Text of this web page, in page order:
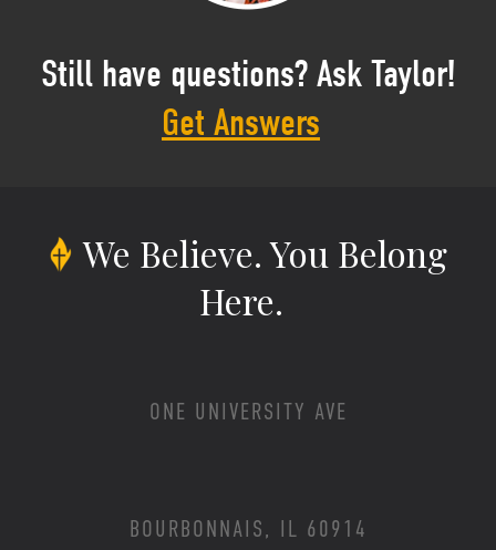
Still have questions? Ask Taylor!
Get Answers
We Believe.You Belong
Here.
ONE UNIVERSITY AVE
BOURBONNAIS, IL 60914